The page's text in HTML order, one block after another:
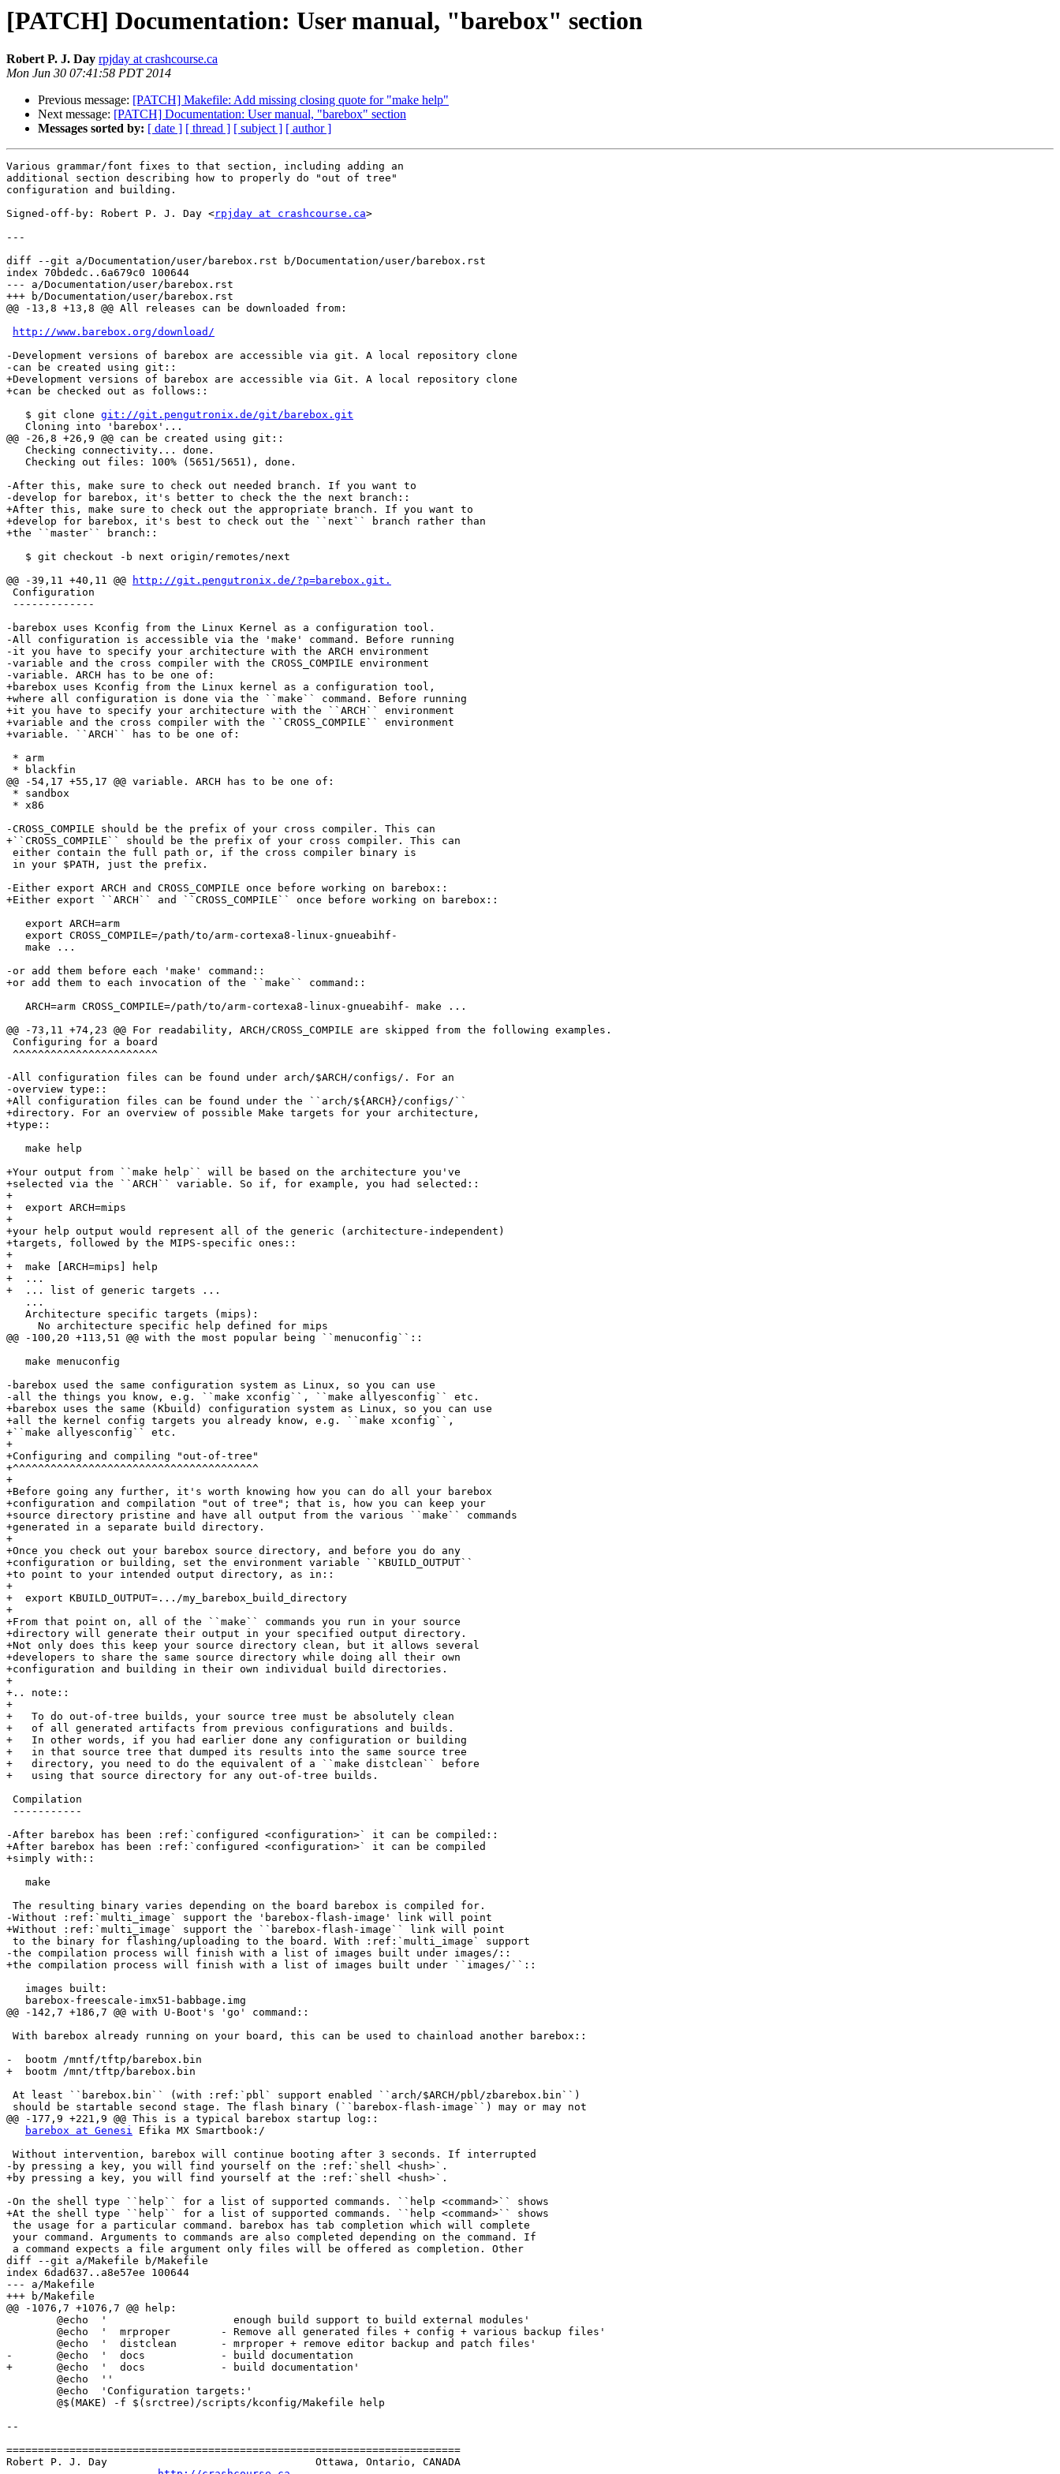
[PATCH] Documentation: User manual, "barebox" section
Robert P. J. Day rpjday at crashcourse.ca
Mon Jun 30 07:41:58 PDT 2014
Previous message: [PATCH] Makefile: Add missing closing quote for "make help"
Next message: [PATCH] Documentation: User manual, "barebox" section
Messages sorted by: [ date ] [ thread ] [ subject ] [ author ]
Various grammar/font fixes to that section, including adding an
additional section describing how to properly do "out of tree"
configuration and building.
Signed-off-by: Robert P. J. Day <rpjday at crashcourse.ca>
---
diff --git a/Documentation/user/barebox.rst b/Documentation/user/barebox.rst
index 70bdedc..6a679c0 100644
--- a/Documentation/user/barebox.rst
+++ b/Documentation/user/barebox.rst
@@ -13,8 +13,8 @@ All releases can be downloaded from:
http://www.barebox.org/download/
-Development versions of barebox are accessible via git. A local repository clone
-can be created using git::
+Development versions of barebox are accessible via Git. A local repository clone
+can be checked out as follows::
   $ git clone
git://git.pengutronix.de/git/barebox.git
@@ -26,8 +26,9 @@ can be created using git::
-After this, make sure to check out needed branch. If you want to
-develop for barebox, it's better to check the the next branch::
+After this, make sure to check out the appropriate branch. If you want to
+develop for barebox, it's best to check out the ``next`` branch rather than
+the ``master`` branch::
@@ -39,11 +40,11 @@
http://git.pengutronix.de/?p=barebox.git.
-barebox uses Kconfig from the Linux Kernel as a configuration tool.
-All configuration is accessible via the 'make' command. Before running
-it you have to specify your architecture with the ARCH environment
-variable and the cross compiler with the CROSS_COMPILE environment
-variable. ARCH has to be one of:
+barebox uses Kconfig from the Linux kernel as a configuration tool,
+where all configuration is done via the ``make`` command. Before running
+it you have to specify your architecture with the ``ARCH`` environment
+variable and the cross compiler with the ``CROSS_COMPILE`` environment
+variable. ``ARCH`` has to be one of:
@@ -54,17 +55,17 @@ variable. ARCH has to be one of:
-CROSS_COMPILE should be the prefix of your cross compiler. This can
+``CROSS_COMPILE`` should be the prefix of your cross compiler. This can
-Either export ARCH and CROSS_COMPILE once before working on barebox::
+Either export ``ARCH`` and ``CROSS_COMPILE`` once before working on barebox::
-or add them before each 'make' command::
+or add them to each invocation of the ``make`` command::
@@ -73,11 +74,23 @@ For readability, ARCH/CROSS_COMPILE are skipped from the following examples.
-All configuration files can be found under arch/$ARCH/configs/. For an
-overview type::
+All configuration files can be found under the ``arch/${ARCH}/configs/``
+directory. For an overview of possible Make targets for your architecture,
+type::
+Your output from ``make help`` will be based on the architecture you've
+selected via the ``ARCH`` variable. So if, for example, you had selected::
+
+  export ARCH=mips
+
+your help output would represent all of the generic (architecture-independent)
+targets, followed by the MIPS-specific ones::
+
+  make [ARCH=mips] help
+  ...
+  ... list of generic targets ...
@@ -100,20 +113,51 @@ with the most popular being ``menuconfig``::
-barebox used the same configuration system as Linux, so you can use
-all the things you know, e.g. ``make xconfig``, ``make allyesconfig`` etc.
+barebox uses the same (Kbuild) configuration system as Linux, so you can use
+all the kernel config targets you already know, e.g. ``make xconfig``,
+``make allyesconfig`` etc.
+
+Configuring and compiling "out-of-tree"
+^^^^^^^^^^^^^^^^^^^^^^^^^^^^^^^^^^^^^^^
+
+Before going any further, it's worth knowing how you can do all your barebox
+configuration and compilation "out of tree"; that is, how you can keep your
+source directory pristine and have all output from the various ``make`` commands
+generated in a separate build directory.
+
+Once you check out your barebox source directory, and before you do any
+configuration or building, set the environment variable ``KBUILD_OUTPUT``
+to point to your intended output directory, as in::
+
+  export KBUILD_OUTPUT=.../my_barebox_build_directory
+
+From that point on, all of the ``make`` commands you run in your source
+directory will generate their output in your specified output directory.
+Not only does this keep your source directory clean, but it allows several
+developers to share the same source directory while doing all their own
+configuration and building in their own individual build directories.
+
+.. note::
+
+   To do out-of-tree builds, your source tree must be absolutely clean
+   of all generated artifacts from previous configurations and builds.
+   In other words, if you had earlier done any configuration or building
+   in that source tree that dumped its results into the same source tree
+   directory, you need to do the equivalent of a ``make distclean`` before
+   using that source directory for any out-of-tree builds.
-After barebox has been :ref:`configured <configuration>` it can be compiled::
+After barebox has been :ref:`configured <configuration>` it can be compiled
+simply with::
-Without :ref:`multi_image` support the 'barebox-flash-image' link will point
+Without :ref:`multi_image` support the ``barebox-flash-image`` link will point
-the compilation process will finish with a list of images built under images/::
+the compilation process will finish with a list of images built under ``images/``::
@@ -142,7 +186,7 @@ with U-Boot's 'go' command::
-  bootm /mntf/tftp/barebox.bin
+  bootm /mnt/tftp/barebox.bin
@@ -177,9 +221,9 @@ This is a typical barebox startup log::
barebox at Genesi Efika MX Smartbook:/
-by pressing a key, you will find yourself on the :ref:`shell <hush>`.
+by pressing a key, you will find yourself at the :ref:`shell <hush>`.
-On the shell type ``help`` for a list of supported commands. ``help <command>`` shows
+At the shell type ``help`` for a list of supported commands. ``help <command>`` shows
diff --git a/Makefile b/Makefile
index 6dad637..a8e57ee 100644
--- a/Makefile
+++ b/Makefile
@@ -1076,7 +1076,7 @@ help:
-	@echo  '  docs            - build documentation
+	@echo  '  docs            - build documentation'
--
========================================================================
Robert P. J. Day                                 Ottawa, Ontario, CANADA